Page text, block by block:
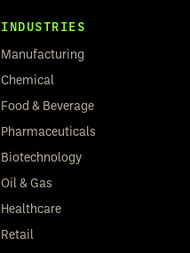
INDUSTRIES
Manufacturing
Chemical
Food & Beverage
Pharmaceuticals
Biotechnology
Oil & Gas
Healthcare
Retail